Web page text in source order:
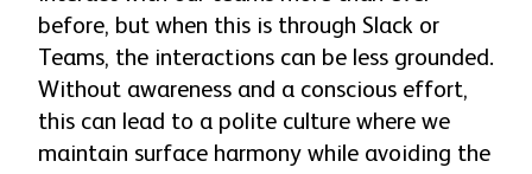
before, but when this is through Slack or
Teams, the interactions can be less grounded.
Without awareness and a conscious effort,
this can lead to a polite culture where we
maintain surface harmony while avoiding the